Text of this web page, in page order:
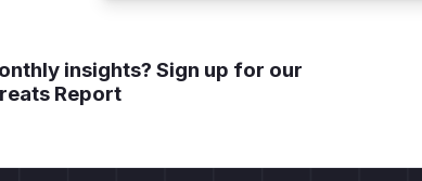
insights? Sign up for our
Report